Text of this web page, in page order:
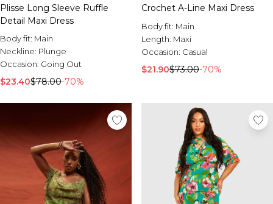
Plisse Long Sleeve Ruffle
Detail Maxi Dress
Body fit: Main
Neckline: Plunge
Occasion: Going Out
$23.40$78.00-70%
Crochet A-Line Maxi Dress
Body fit: Main
Length: Maxi
Occasion: Casual
$21.90$73.00-70%